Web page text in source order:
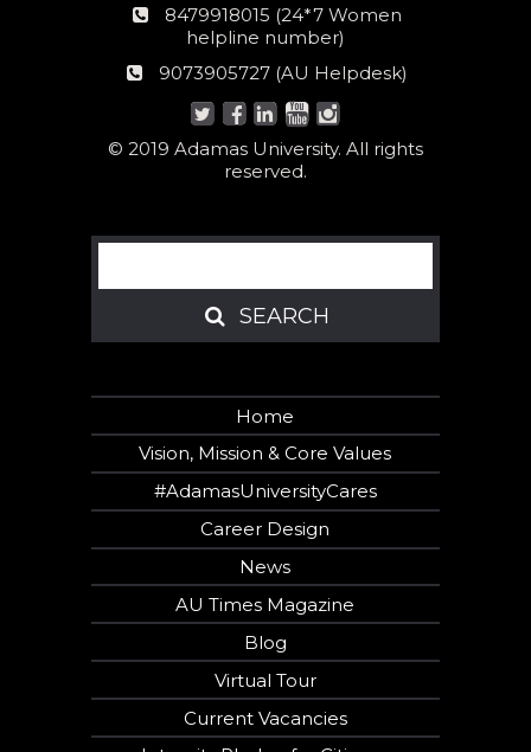
24*7
Women
number:
8479918015 (24*7 Women
helpline number)
AU
9073905727 (AU Helpdesk)
© 2019 Adamas University. All rights
reserved.
Search
SEARCH
SEARCH
Home
Vision, Mission & Core Values
#AdamasUniversityCares
Career Design
News
AU Times Magazine
Blog
Virtual Tour
Current Vacancies